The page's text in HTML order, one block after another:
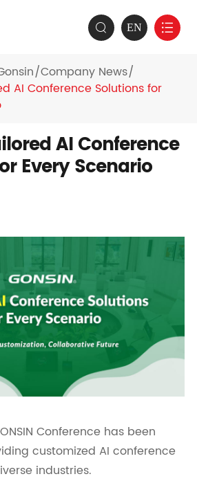
 EN 
Company News
AI Conference Solutions for
AI Conference
Every Scenario
Conference has been
customized AI conference
industries.